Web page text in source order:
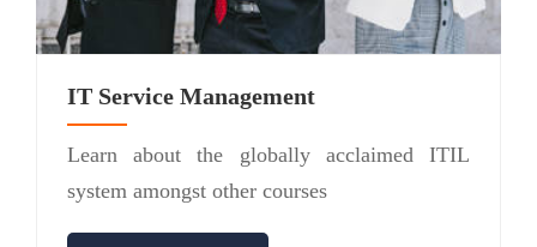
IT Service Management
Learn about the globally acclaimed ITIL
system amongst other courses